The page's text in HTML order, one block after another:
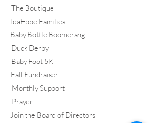
The Boutique
IdaHope Families
Baby Bottle Boomerang
Fall Fundraiser
Monthly Support
Join the Board of Directors
Prayer
Duck Derby
Baby Foot 5K